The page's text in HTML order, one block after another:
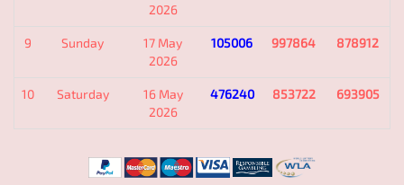
2026
9 Sunday
17 May
2026
105006 997864 878912
10 Saturday
16 May
2026
476240 853722 693905